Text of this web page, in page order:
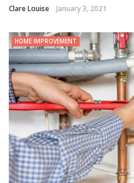
Clare Louise January 3, 2021
HOME IMPROVEMENT